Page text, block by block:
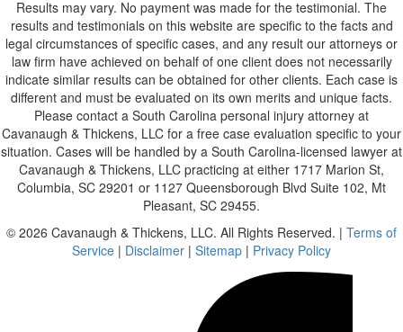
Results may vary. No payment was made for the testimonial. The
results and testimonials on this website are specific to the facts and
legal circumstances of specific cases, and any result our attorneys or
law firm have achieved on behalf of one client does not necessarily
indicate similar results can be obtained for other clients. Each case is
different and must be evaluated on its own merits and unique facts.
Please contact a South Carolina personal injury attorney at
Cavanaugh & Thickens, LLC for a free case evaluation specific to your
situation. Cases will be handled by a South Carolina-licensed lawyer at
Cavanaugh & Thickens, LLC practicing at either 1717 Marion St,
Columbia, SC 29201 or 1127 Queensborough Blvd Suite 102, Mt
Pleasant, SC 29455.
© 2026 Cavanaugh & Thickens, LLC. All Rights Reserved. | Terms of
Service | Disclaimer | Sitemap | Privacy Policy